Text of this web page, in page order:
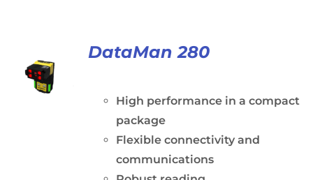
DataMan 280
High performance in a compact
package
Flexible connectivity and
communications